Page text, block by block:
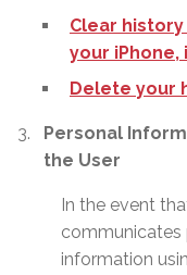
Clear
your iPhone,
Delete your
Personal
the User
In the event
communicates
information